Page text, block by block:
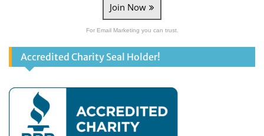
Join Now
For Email Marketing you can trust.
Accredited Charity Seal Holder!